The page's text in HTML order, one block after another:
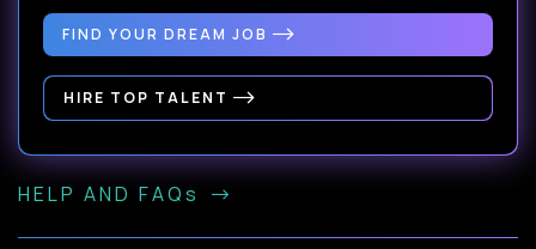
FIND YOUR DREAM JOB
HIRE TOP TALENT
HELP AND FAQs